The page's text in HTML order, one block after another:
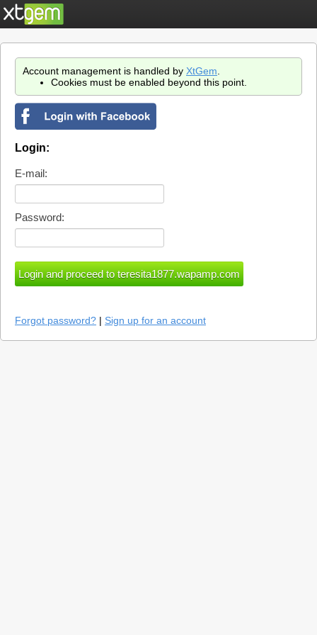
Account management is handled by XtGem
Cookies must be enabled beyond this point.
Login:
E-mail:
Password:
Forgot password? | Sign up for an account